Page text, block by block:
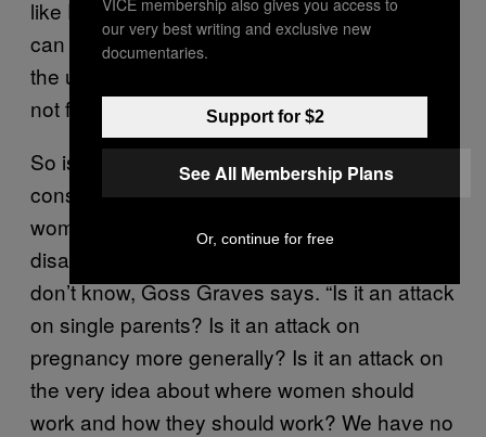
like Plan B since those birth-control methods
can prevent a fertilized egg from implanting in
the uterus. (Doctors consider
not fertilization, to be the start of pregnancy.)
So is a moral objection something like a
conservative employer not wanting unmarried
women to have birth control because they
disagree with sex outside of wedlock? We
don’t know, Goss Graves says. “Is it an attack
on single parents? Is it an attack on
pregnancy more generally? Is it an attack on
the very idea about where women should
work and how they should work? We have no
our very best writing and exclusive new
documentaries.
Support for $2
See All Membership Plans
Or, continue for free